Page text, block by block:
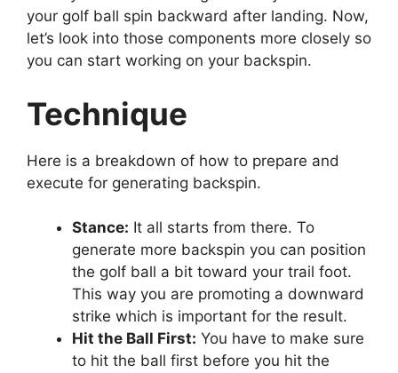
your golf ball spin backward after landing. Now,
let’s look into those components more closely so
you can start working on your backspin.
Technique
Here is a breakdown of how to prepare and
execute for generating backspin.
Stance: It all starts from there. To
generate more backspin you can position
the golf ball a bit toward your trail foot.
This way you are promoting a downward
strike which is important for the result.
Hit the Ball First: You have to make sure
to hit the ball first before you hit the